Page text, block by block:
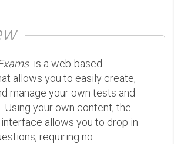
is a web-based
allows you to easily create,
manage your own tests and
Using your own content, the
allows you to drop in
requiring no